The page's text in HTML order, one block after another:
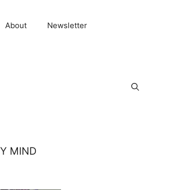
About Newsletter
MIND